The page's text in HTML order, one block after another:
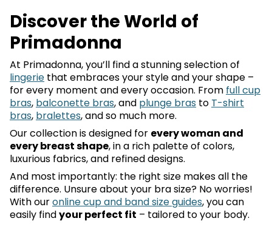
Discover the World of
Primadonna
At Primadonna, you’ll find a stunning selection of
lingerie that embraces your style and your shape –
for every moment and every occasion. From full cup
bras, balconette bras, and plunge bras to T-shirt
bras, bralettes, and so much more.
Our collection is designed for every woman and
every breast shape, in a rich palette of colors,
luxurious fabrics, and refined designs.
And most importantly: the right size makes all the
difference. Unsure about your bra size? No worries!
With ouronline cup and band size guides, you can
easily findyour perfect fit – tailored to your body.